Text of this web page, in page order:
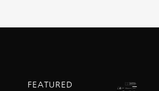
FEATURED